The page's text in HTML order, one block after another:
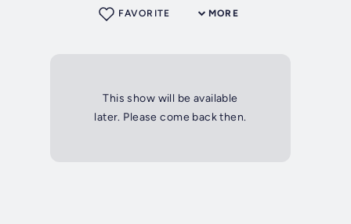
MORE
FAVORITE
This show will be available
later. Please come back then.